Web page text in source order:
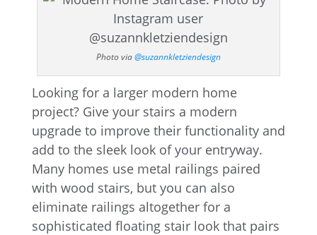
Photo via@suzannkletziendesign
Looking for a larger modern home
project? Give your stairs a modern
upgrade to improve their functionality and
add to the sleek look of your entryway.
Many homes use metal railings paired
with wood stairs, but you can also
eliminate railings altogether for a
sophisticated floating stair look that pairs